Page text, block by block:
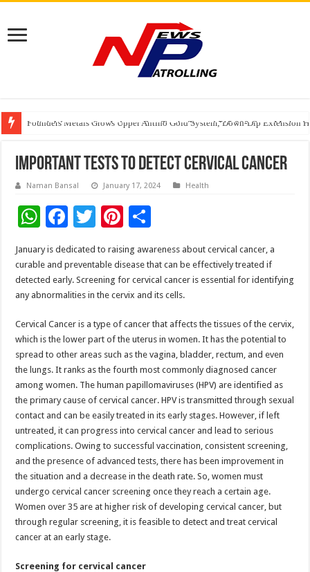
India’s Waterproofing Industry Fast-Tracks Toward ₹15,000 Crore Market
Founders Metals Grows Upper Antino Gold System; Down-Dip Extension
CUHK unveils 2026-2030 Strategic Plan: Leaping to Greatness
Important Tests To Detect Cervical Cancer
Naman Bansal January 17, 2024 Health
W
h
at
sA
p
p
F
ac
e
b
o
o
k
T
wi
tt
er
Pi
nt
er
es
t
ar
e
January is dedicated to raising awareness about cervical cancer, a
curable and preventable disease that can be effectively treated if
detected early. Screening for cervical cancer is essential for identifying
any abnormalities in the cervix and its cells.
Cervical Cancer is a type of cancer that affects the tissues of the cervix,
which is the lower part of the uterus in women. It has the potential to
spread to other areas such as the vagina, bladder, rectum, and even
the lungs. It ranks as the fourth most commonly diagnosed cancer
among women. The human papillomaviruses (HPV) are identified as
the primary cause of cervical cancer. HPV is transmitted through sexual
contact and can be easily treated in its early stages. However, if left
untreated, it can progress into cervical cancer and lead to serious
complications. Owing to successful vaccination, consistent screening,
and the presence of advanced tests, there has been improvement in
the situation and a decrease in the death rate. So, women must
undergo cervical cancer screening once they reach a certain age.
Women over 35 are at higher risk of developing cervical cancer, but
through regular screening, it is feasible to detect and treat cervical
cancer at an early stage.
Screening for cervical cancer